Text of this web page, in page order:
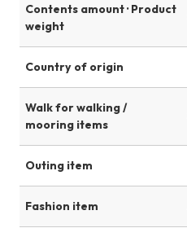
Contents amount · Product
weight
Country of origin
Walk for walking /
mooring items
Outing item
Fashion item